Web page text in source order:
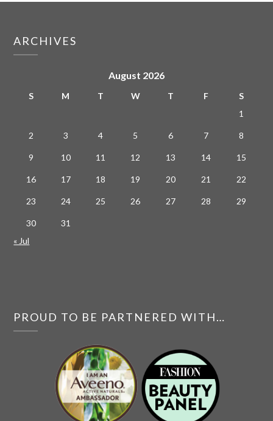
ARCHIVES
August 2026
S M T W T F
S
1
2 3 4 5 6 7 8
9 10 11 12 13 14 15
16 17 18 19 20 21 22
23 24 25 26 27 28 29
30
31
« Jul
PROUD TO BE PARTNERED WITH…